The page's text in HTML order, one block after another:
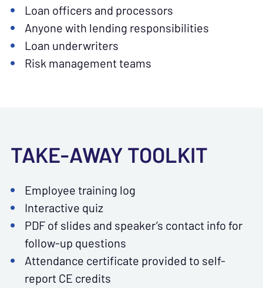
Loan officers and processors
Anyone with lending responsibilities
Loan underwriters
Risk management teams
TAKE-AWAY TOOLKIT
Employee training log
Interactive quiz
PDF of slides and speaker’s contact info for
follow-up questions
Attendance certificate provided to self-
report CE credits